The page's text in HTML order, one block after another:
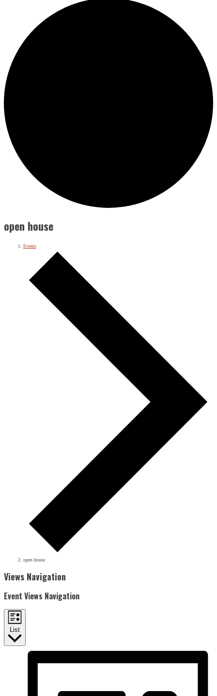
open house
Events
open house
Events
Views Navigation
Event Views Navigation
List